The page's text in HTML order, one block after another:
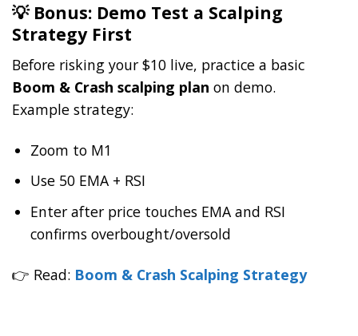
💡 Bonus: Demo Test a Scalping
Strategy First
Before risking your $10 live, practice a basic
Boom & Crash scalping plan on demo.
Example strategy:
Zoom to M1
Use 50 EMA + RSI
Enter after price touches EMA and RSI
confirms overbought/oversold
👉 Read: Boom & Crash Scalping Strategy